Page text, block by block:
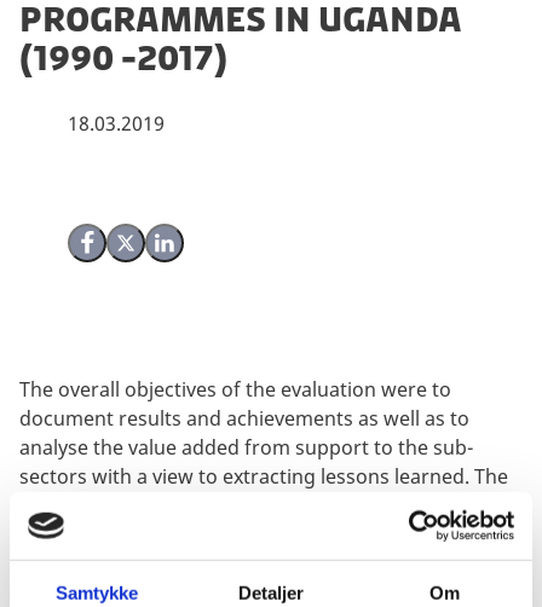
Samtykke Detaljer Om
Programmes in Uganda
(1990 -2017)
18.03.2019
Share on Facebook
Share on X (Twitter)
Share on LinkedIn
The overall objectives of the evaluation were to
document results and achievements as well as to
analyse the value added from support to the sub-
sectors with a view to extracting lessons learned. The
evaluation was undertaken between January and
September 2018 through a combination of desk
studies, key informant interviews and fieldwork in
Uganda.